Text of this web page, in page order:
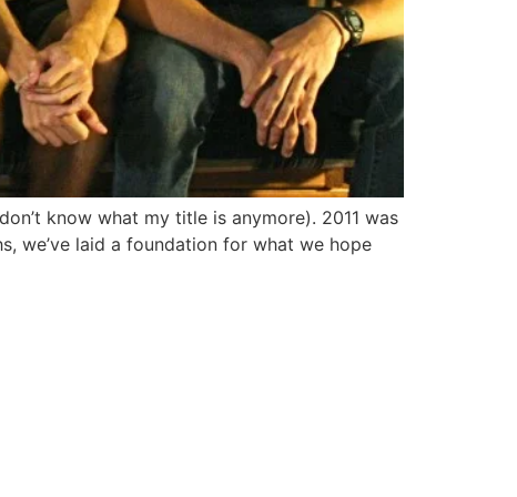
know what my title is anymore). 2011 was
we’ve laid a foundation for what we hope